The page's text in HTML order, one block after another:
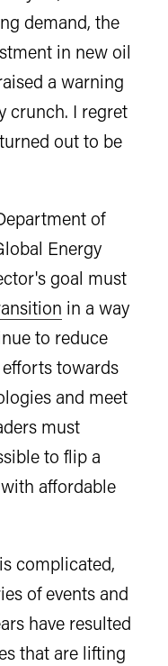
demand, the
in new oil
a warning
crunch. I regret
out to be
of
Energy
goal must
in a way
to reduce
towards
and meet
must
to flip a
affordable
complicated,
of events and
have resulted
that are lifting